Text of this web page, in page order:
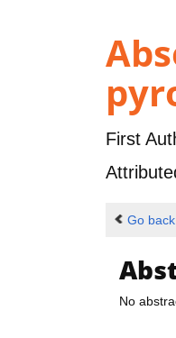
First
Go back
No